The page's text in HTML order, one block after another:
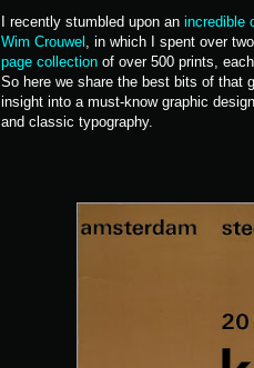
I recently stumbled upon an incredible
Wim Crouwel , in which I spent over
page collection of over 500 prints,
So here we share the best bits of that
insight into a must-know graphic
and classic typography.